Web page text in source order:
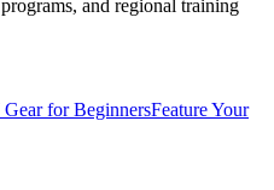
and regional training
Gear for BeginnersFeature Your